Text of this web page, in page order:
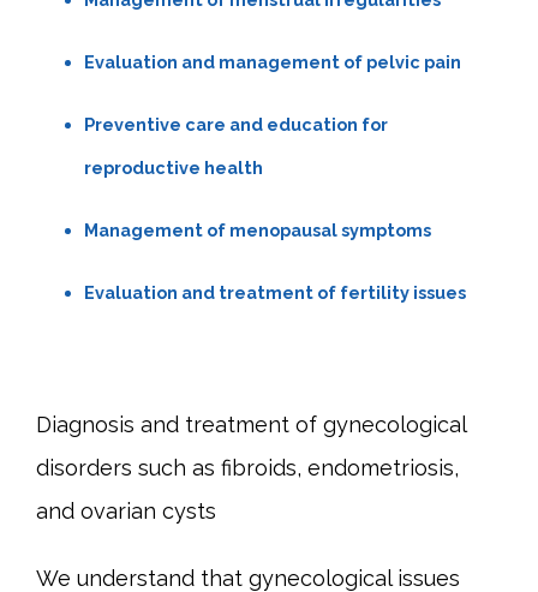
Evaluation and management of pelvic pain
Preventive care and education for
reproductive health
Management of menopausal symptoms
Evaluation and treatment of fertility issues
Diagnosis and treatment of gynecological
disorders such as fibroids, endometriosis,
and ovarian cysts
We understand that gynecological issues